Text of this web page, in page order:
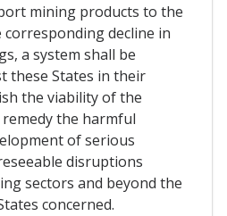
mining products to the
decline in
a system shall be
these States in their
the viability of the
the harmful
of serious
disruptions
sectors and beyond the
concerned.